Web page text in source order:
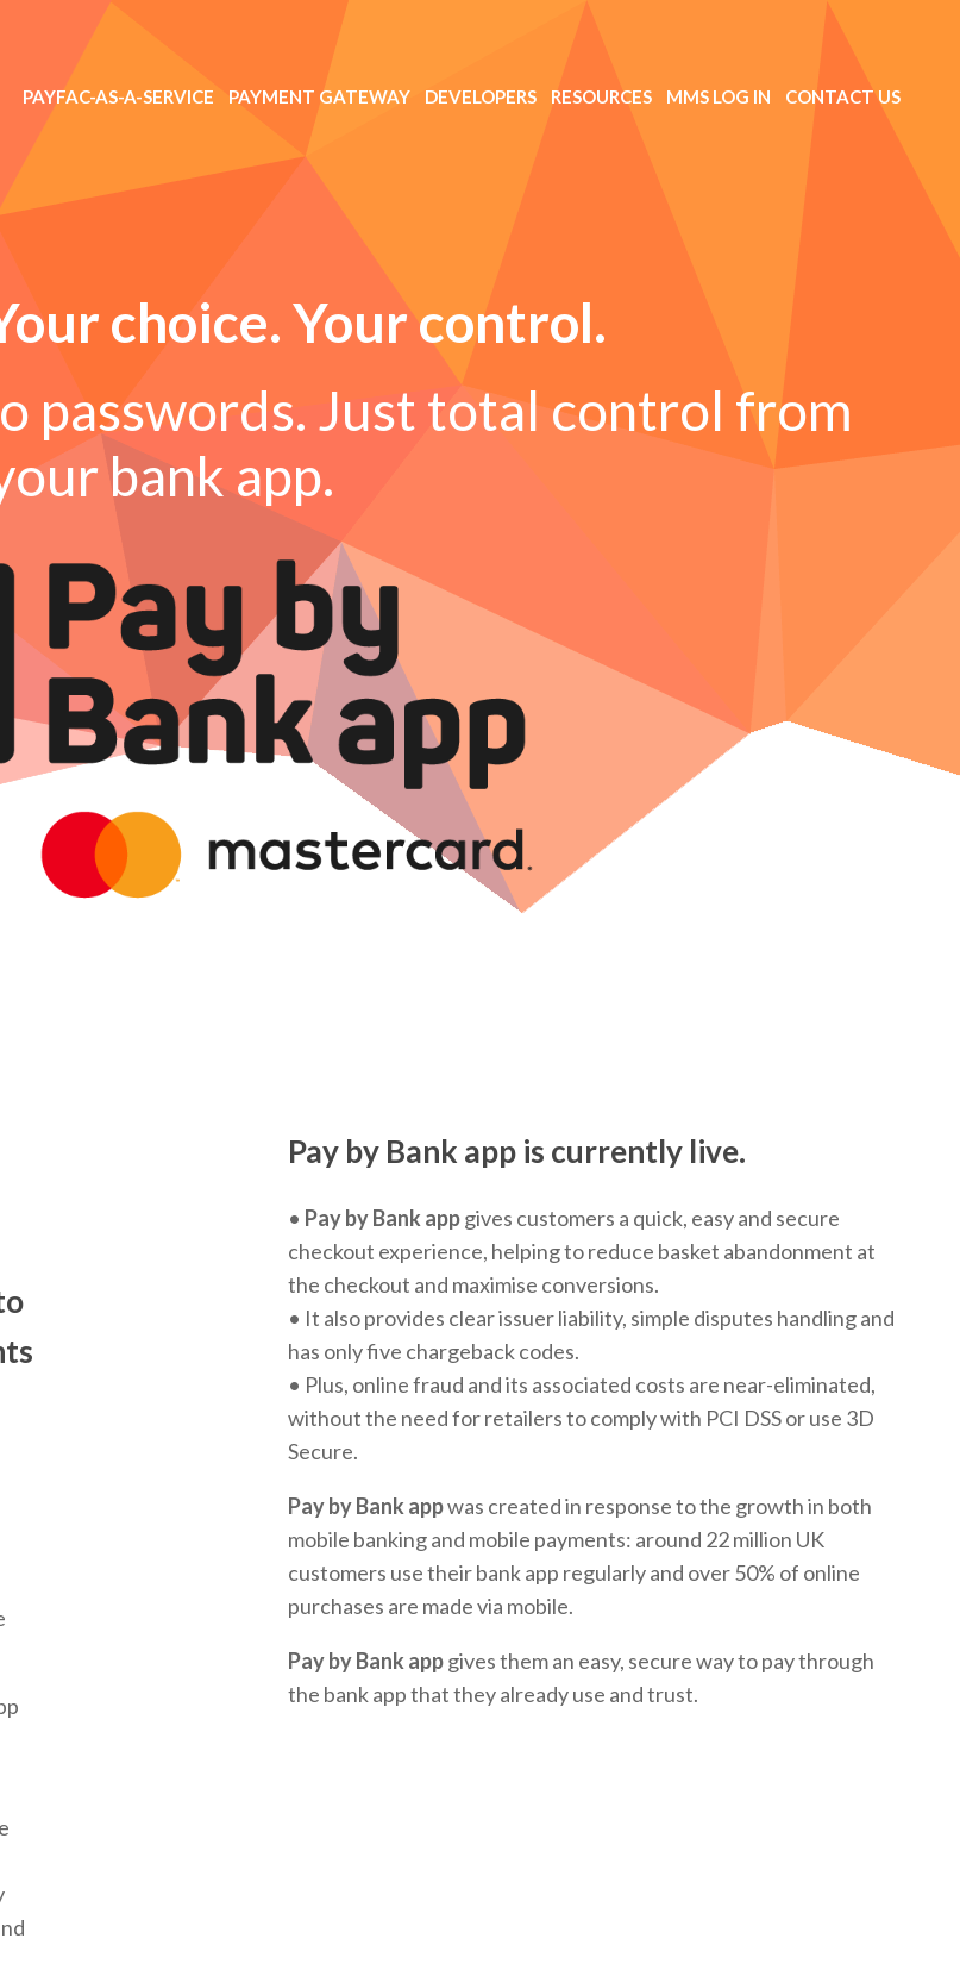
PAYFAC-AS-A-SERVICE PAYMENT GATEWAY DEVELOPERS RESOURCES MMS LOG IN CONTACT US
choice. Your control.
passwords. Just total control from
bank app.
Pay by Bank app is currently live.
• Pay by Bank appgives customers a quick, easy and secure
checkout experience, helping to reduce basket abandonment at
the checkout and maximise conversions.
• It also provides clear issuer liability, simple disputes handling and
has only five chargeback codes.
• Plus, online fraud and its associated costs are near-eliminated,
without the need for retailers to comply with PCI DSS or use 3D
Secure.
Pay by Bank appwas created in response to the growth in both
mobile banking and mobile payments: around 22 million UK
customers use their bank app regularly and over 50% of online
purchases are made via mobile.
Pay by Bank appgives them an easy, secure way to pay through
the bank app that they already use and trust.